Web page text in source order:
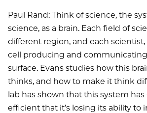
Paul Rand: Think of science, the
science, as a brain. Each field of
different region, and each
cell producing and communicating
surface. Evans studies how this
thinks, and how to make it think
lab has shown that this system
efficient that it’s losing its ability to